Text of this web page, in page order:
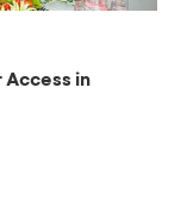
Access in